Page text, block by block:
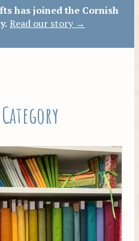
has joined the Cornish
Read our story →